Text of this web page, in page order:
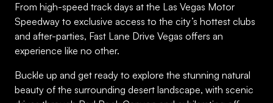
From high-speed track days at the Las Vegas Motor
Speedway to exclusive access to the city’s hottest clubs
and after-parties, Fast Lane Drive Vegas offers an
experience like no other.
Buckle up and get ready to explore the stunning natural
beauty of the surrounding desert landscape, with scenic